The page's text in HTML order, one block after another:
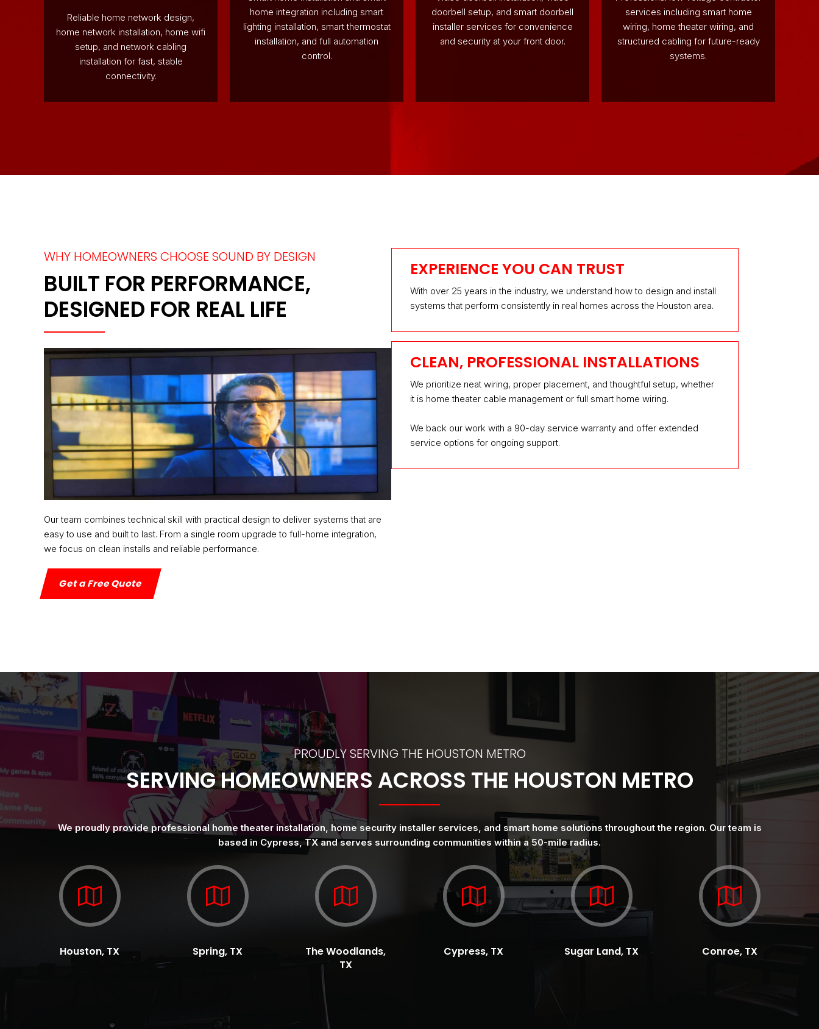
Reliable home network design,
home network installation, home wifi
setup, and network cabling
installation for fast, stable
connectivity.
home integration including smart
lighting installation, smart thermostat
installation, and full automation
control.
doorbell setup, and smart doorbell
installer services for convenience
and security at your front door.
services including smart home
wiring, home theater wiring, and
structured cabling for future-ready
systems.
WHY HOMEOWNERS CHOOSE SOUND BY DESIGN
BUILT FOR PERFORMANCE,
DESIGNED FOR REAL LIFE
Our team combines technical skill with practical design to deliver systems that are
easy to use and built to last. From a single room upgrade to full-home integration,
we focus on clean installs and reliable performance.
Get a Free Quote
EXPERIENCE YOU CAN TRUST
With over 25 years in the industry, we understand how to design and install
systems that perform consistently in real homes across the Houston area.
CLEAN, PROFESSIONAL INSTALLATIONS
We prioritize neat wiring, proper placement, and thoughtful setup, whether
it is home theater cable management or full smart home wiring.
We back our work with a 90-day service warranty and offer extended
service options for ongoing support.
PROUDLY SERVING THE HOUSTON METRO
SERVING HOMEOWNERS ACROSS THE HOUSTON METRO
We proudly provide professional home theater installation, home security installer services, and smart home solutions throughout the region. Our team is
based in Cypress, TX and serves surrounding communities within a 50-mile radius.
Houston, TX Spring, TX
The Woodlands,
TX
Cypress, TX Sugar Land, TX Conroe, TX